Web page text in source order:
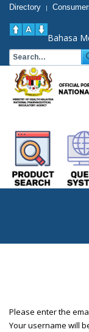
Directory |
Bahasa
Please enter the
Your username will